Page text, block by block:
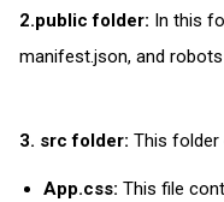
2.public folder: In this
manifest.json, and robots
3. src folder: This folder
App.css: This file